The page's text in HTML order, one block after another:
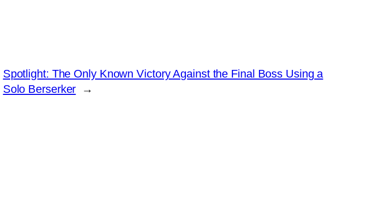
Spotlight: The Only Known Victory Against the Final Boss Using a
Solo Berserker
→